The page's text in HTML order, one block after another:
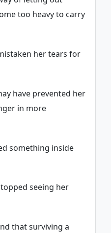
too heavy to carry
her tears for
have prevented her
in more
something inside
seeing her
that surviving a